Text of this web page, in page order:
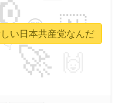
🚀
🇳
😍
👇
い日本共産党なんだ